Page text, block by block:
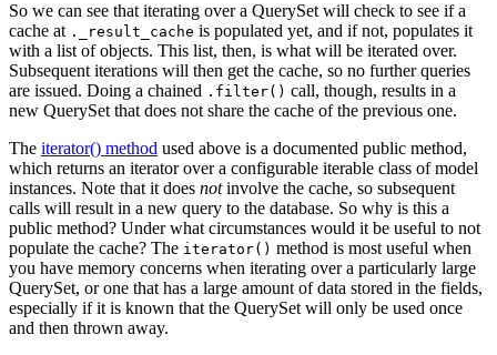
So we can see that iterating over a QuerySet will check to see if a
cache at ._result_cache is populated yet, and if not, populates it
with a list of objects. This list, then, is what will be iterated over.
Subsequent iterations will then get the cache, so no further queries
are issued. Doing a chained .filter() call, though, results in a
new QuerySet that does not share the cache of the previous one.
The iterator() method used above is a documented public method,
which returns an iterator over a configurable iterable class of model
instances. Note that it does notinvolve the cache, so subsequent
calls will result in a new query to the database. So why is this a
public method? Under what circumstances would it be useful to not
populate the cache? The iterator() method is most useful when
you have memory concerns when iterating over a particularly large
QuerySet, or one that has a large amount of data stored in the fields,
especially if it is known that the QuerySet will only be used once
and then thrown away.